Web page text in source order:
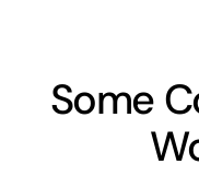
Some